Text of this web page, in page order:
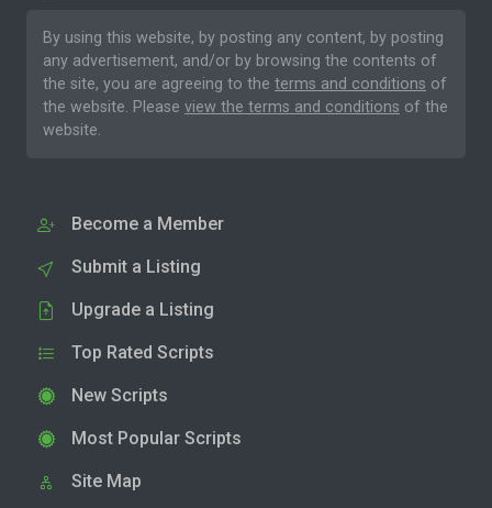
By using this website, by posting any content, by posting
any advertisement, and/or by browsing the contents of
the site, you are agreeing to the terms and conditions of
the website. Please view the terms and conditions of the
website.
Become a Member
Submit a Listing
Upgrade a Listing
Top Rated Scripts
New Scripts
Most Popular Scripts
Site Map